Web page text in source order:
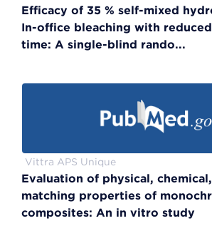
Efficacy of 35 % self-mixed
In-office bleaching with
time: A single-blind rando...
Vittra APS Unique
Evaluation of physical,
matching properties of
composites: An in vitro study